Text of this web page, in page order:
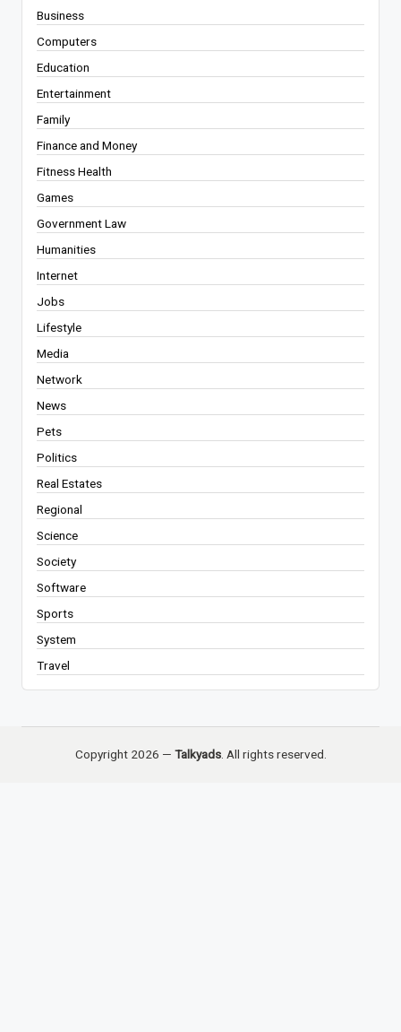
Business
Computers
Education
Entertainment
Family
Finance and Money
Fitness Health
Games
Government Law
Humanities
Internet
Jobs
Lifestyle
Media
Network
News
Pets
Politics
Real Estates
Regional
Science
Society
Software
Sports
System
Travel
Copyright 2026 — Talkyads. All rights reserved.